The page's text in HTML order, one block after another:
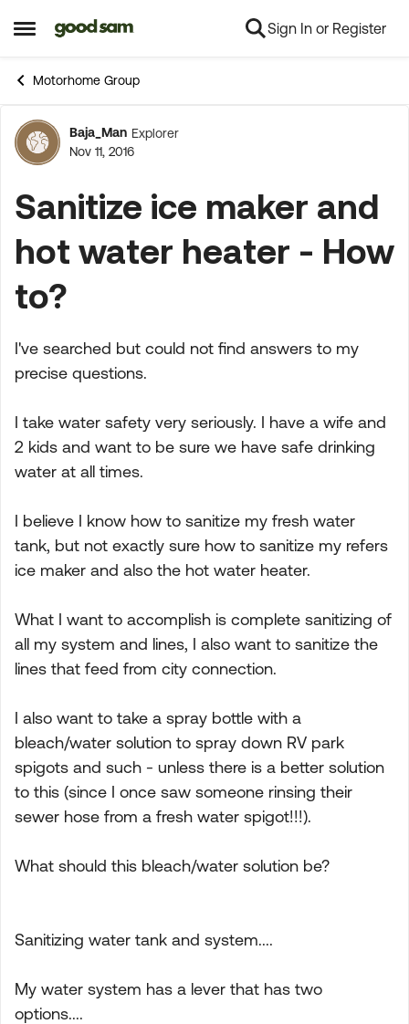
Open Side Menu
Skip to content Sign In or Register
Motorhome Group
Forum Discussion
Baja_Man Explorer
Nov 11, 2016
Sanitize ice maker and
hot water heater - How
to?
I've searched but could not find answers to my
precise questions.
I take water safety very seriously. I have a wife and
2 kids and want to be sure we have safe drinking
water at all times.
I believe I know how to sanitize my fresh water
tank, but not exactly sure how to sanitize my refers
ice maker and also the hot water heater.
What I want to accomplish is complete sanitizing of
all my system and lines, I also want to sanitize the
lines that feed from city connection.
I also want to take a spray bottle with a
bleach/water solution to spray down RV park
spigots and such - unless there is a better solution
to this (since I once saw someone rinsing their
sewer hose from a fresh water spigot!!!).
What should this bleach/water solution be?
Sanitizing water tank and system....
My water system has a lever that has two
options....